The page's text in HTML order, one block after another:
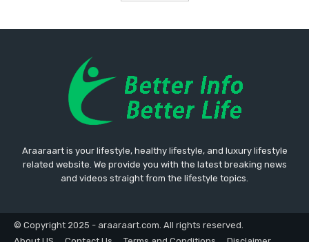
Araaraart is your lifestyle, healthy lifestyle, and luxury lifestyle
related website. We provide you with the latest breaking news
and videos straight from the lifestyle topics.
© Copyright 2025 - araaraart.com. All rights reserved.